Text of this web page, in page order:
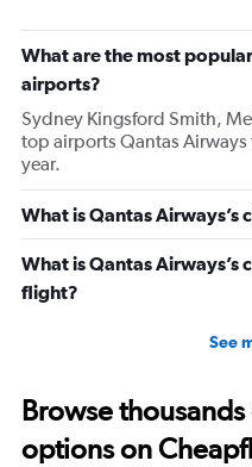
What are the most
airports?
Sydney Kingsford Smith,
top airports Qantas
year.
What is Qantas
What is Qantas
flight?
See
Browse
options on